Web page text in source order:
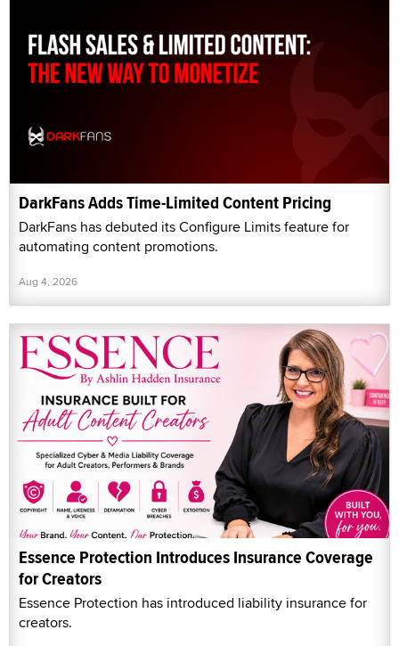
DarkFans Adds Time-Limited Content Pricing
DarkFans has debuted its Configure Limits feature for
automating content promotions.
Aug 4, 2026
Essence Protection Introduces Insurance Coverage
for Creators
Essence Protection has introduced liability insurance for
creators.